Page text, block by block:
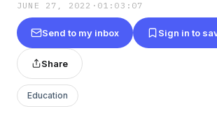
JUNE 27, 2022 · 01:03:07
Send to my inbox Sign in to
Share
Education